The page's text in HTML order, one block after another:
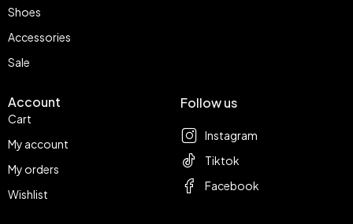
Shoes
Accessories
Sale
Account
Cart
My account
My orders
Wishlist
Follow us
Instagram
Tiktok
Facebook